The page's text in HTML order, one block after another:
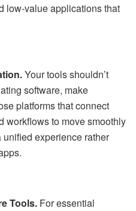
low-value applications that
Your tools shouldn’t
software, make
platforms that connect
workflows to move smoothly
experience rather
Tools. For essential